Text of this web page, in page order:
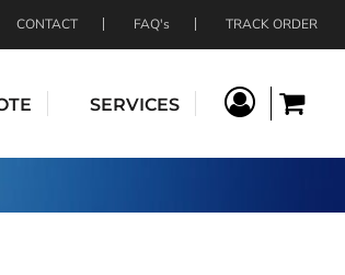
CONTACT FAQ's TRACK ORDER
SERVICES